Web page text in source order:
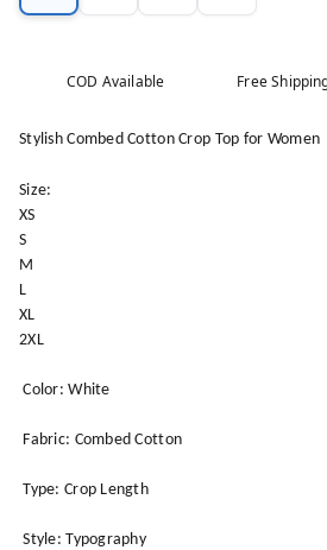
COD Available Free
Stylish Combed Cotton Crop Top for Women
Size:
XS
S
M
L
XL
2XL
Color: White
Fabric: Combed Cotton
Type: Crop Length
Style: Typography